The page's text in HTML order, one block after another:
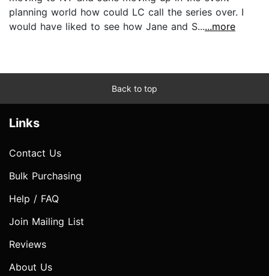
planning world how could LC call the series over. I
would have liked to see how Jane and S......more
Back to top
Links
Contact Us
Bulk Purchasing
Help / FAQ
Join Mailing List
Reviews
About Us